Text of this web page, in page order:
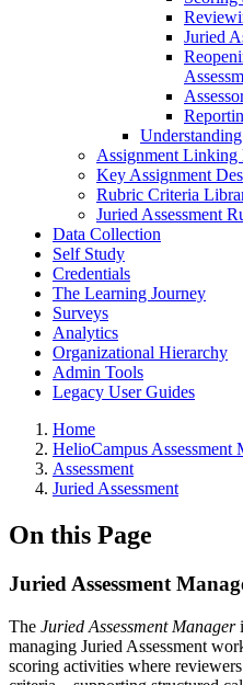
Juried
Assignment Linking
Key Assignment
Rubric Criteria
Juried Assessment
Data Collection
Self Study
Credentials
The Learning Journey
Surveys
Analytics
Organizational Hierarchy
Admin Tools
Legacy User Guides
Breadcrumbs
Home
HelioCampus Assessment
Assessment
Juried Assessment
On this Page
Juried Assessment
The Juried Assessment Manager
managing Juried Assessment
scoring activities where